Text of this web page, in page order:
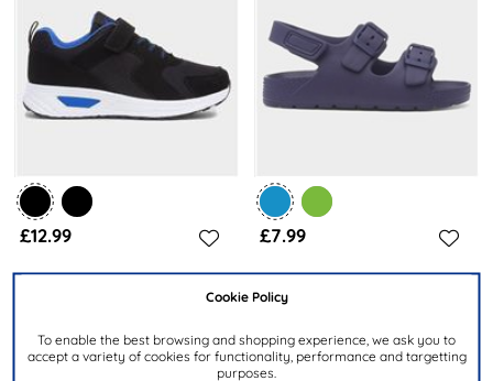
Cookie Policy
To enable the best browsing and shopping experience, we ask you to
accept a variety of cookies for functionality, performance and targetting
purposes.
£12.99
Trainer
£7.99
SHOEZONE
Fasten EVA Sandal